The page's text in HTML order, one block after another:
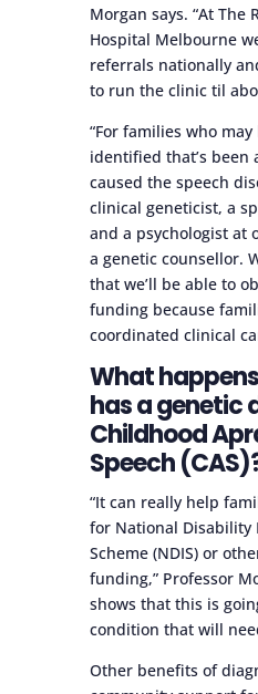
Morgan says. “At The
Hospital Melbourne
referrals nationally
to run the clinic til
“For families who may
identified that’s been
caused the speech
clinical geneticist, a
and a psychologist at
a genetic counsellor.
that we’ll be able to
funding because
coordinated clinical
What
has a genetic
Childhood
Speech
“It can really help
for National Disability
Scheme (NDIS) or
funding,” Professor
shows that this is
condition that will
Other benefits of